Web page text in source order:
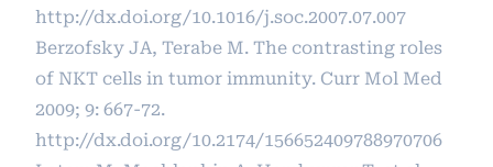
http://dx.doi.org/10.1016/j.soc.2007.07.007
Berzofsky JA, Terabe M. The contrasting roles
of NKT cells in tumor immunity. Curr Mol Med
2009; 9: 667-72.
http://dx.doi.org/10.2174/156652409788970706